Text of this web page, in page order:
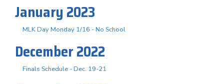
January 2023
MLK Day Monday 1/16 - No School
December 2022
Finals Schedule - Dec. 19-21